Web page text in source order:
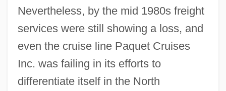
Nevertheless, by the mid 1980s freight
services were still showing a loss, and
even the cruise line Paquet Cruises
Inc. was failing in its efforts to
differentiate itself in the North